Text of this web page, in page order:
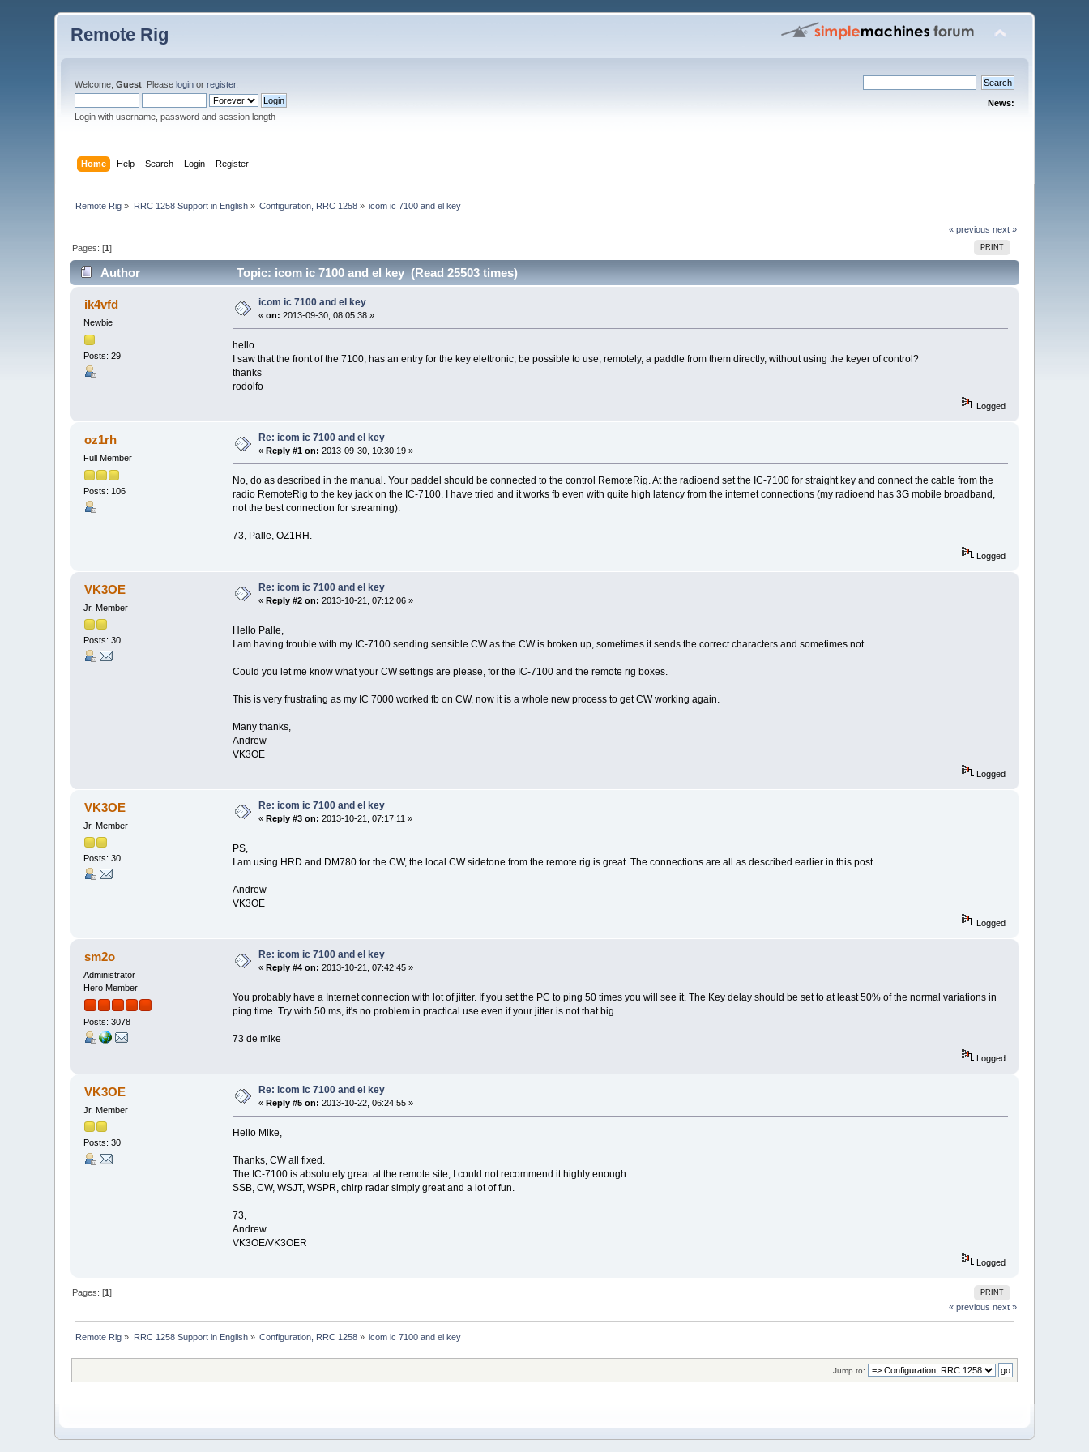
Remote Rig
Welcome,Guest . Pleaselogin orregister.
Login with username, password and session length
News:
Home Help Search Login Register
Remote Rig » RRC 1258 Support in English» Configuration, RRC 1258 » icom ic 7100 and el key
« previous next »
PRINT
Pages: [1]
Author Topic: icom ic 7100 and el key (Read 25503 times)
ik4vfd
Newbie
Posts: 29
icom ic 7100 and el key
«on: 2013-09-30, 08:05:38 »
hello
I saw that the front of the 7100, has an entry for the key elettronic, be possible to use, remotely, a paddle from them directly, without using the keyer of control?
thanks
rodolfo
Logged
oz1rh
Full Member
Posts: 106
Re: icom ic 7100 and el key
« Reply #1 on: 2013-09-30, 10:30:19 »
No, do as described in the manual. Your paddel should be connected to the control RemoteRig. At the radioend set the IC-7100 for straight key and connect the cable from the
radio RemoteRig to the key jack on the IC-7100. I have tried and it works fb even with quite high latency from the internet connections (my radioend has 3G mobile broadband,
not the best connection for streaming).
73, Palle, OZ1RH.
Logged
VK3OE
Jr. Member
Posts: 30
Re: icom ic 7100 and el key
«Reply #2 on: 2013-10-21, 07:12:06 »
Hello Palle,
I am having trouble with my IC-7100 sending sensible CW as the CW is broken up, sometimes it sends the correct characters and sometimes not.
Could you let me know what your CW settings are please, for the IC-7100 and the remote rig boxes.
This is very frustrating as my IC 7000 worked fb on CW, now it is a whole new process to get CW working again.
Many thanks,
Andrew
VK3OE
Logged
VK3OE
Jr. Member
Posts: 30
Re: icom ic 7100 and el key
«Reply #3 on: 2013-10-21, 07:17:11 »
PS,
I am using HRD and DM780 for the CW, the local CW sidetone from the remote rig is great. The connections are all as described earlier in this post.
Andrew
VK3OE
Logged
sm2o
Administrator
Hero Member
Posts: 3078
Re: icom ic 7100 and el key
«Reply #4 on: 2013-10-21, 07:42:45 »
You probably have a Internet connection with lot of jitter. If you set the PC to ping 50 times you will see it. The Key delay should be set to at least 50% of the normal variations in
ping time. Try with 50 ms, it's no problem in practical use even if your jitter is not that big.
73 de mike
Logged
VK3OE
Jr. Member
Posts: 30
Re: icom ic 7100 and el key
«Reply #5 on: 2013-10-22, 06:24:55 »
Hello Mike,
Thanks, CW all fixed.
The IC-7100 is absolutely great at the remote site, I could not recommend it highly enough.
SSB, CW, WSJT, WSPR, chirp radar simply great and a lot of fun.
73,
Andrew
VK3OE/VK3OER
Logged
PRINT
Pages: [1]
« previous next »
Remote Rig » RRC 1258 Support in English» Configuration, RRC 1258 » icom ic 7100 and el key
Jump to: